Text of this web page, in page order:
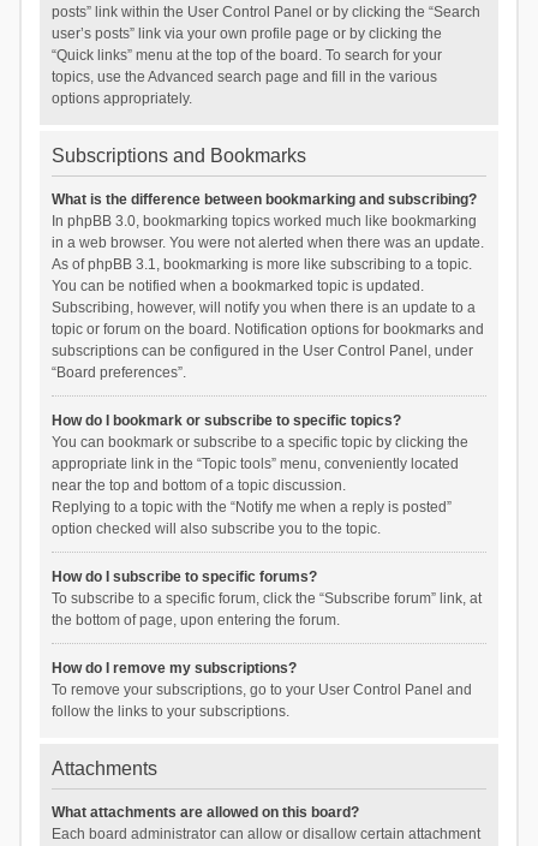
posts” link within the User Control Panel or by clicking the “Search
user’s posts” link via your own profile page or by clicking the
“Quick links” menu at the top of the board. To search for your
topics, use the Advanced search page and fill in the various
options appropriately.
Subscriptions and Bookmarks
What is the difference between bookmarking and subscribing?
In phpBB 3.0, bookmarking topics worked much like bookmarking
in a web browser. You were not alerted when there was an update.
As of phpBB 3.1, bookmarking is more like subscribing to a topic.
You can be notified when a bookmarked topic is updated.
Subscribing, however, will notify you when there is an update to a
topic or forum on the board. Notification options for bookmarks and
subscriptions can be configured in the User Control Panel, under
“Board preferences”.
How do I bookmark or subscribe to specific topics?
You can bookmark or subscribe to a specific topic by clicking the
appropriate link in the “Topic tools” menu, conveniently located
near the top and bottom of a topic discussion.
Replying to a topic with the “Notify me when a reply is posted”
option checked will also subscribe you to the topic.
How do I subscribe to specific forums?
To subscribe to a specific forum, click the “Subscribe forum” link, at
the bottom of page, upon entering the forum.
How do I remove my subscriptions?
To remove your subscriptions, go to your User Control Panel and
follow the links to your subscriptions.
Attachments
What attachments are allowed on this board?
Each board administrator can allow or disallow certain attachment